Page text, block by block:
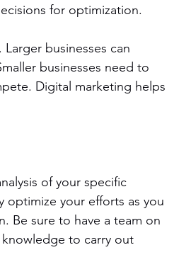
for optimization.
businesses can
businesses need to
Digital marketing helps
of your specific
optimize your efforts as you
Be sure to have a team on
to carry out